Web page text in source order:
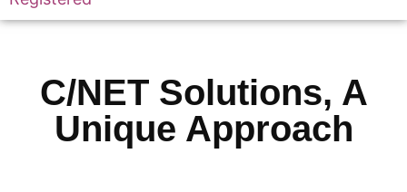
C/NET Solutions, A
Unique Approach